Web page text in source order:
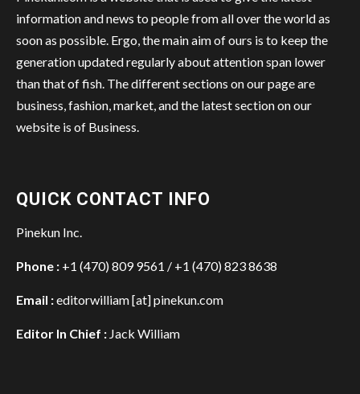
information and news to people from all over the world as
soon as possible. Ergo, the main aim of ours is to keep the
generation updated regularly about attention span lower
than that of fish. The different sections on our page are
business, fashion, market, and the latest section on our
website is of Business.
QUICK CONTACT INFO
Pinekun Inc.
Phone : +1 (470) 809 9561 / +1 (470) 823 8638
Email :editorwilliam [at] pinekun.com
Editor In Chief : Jack William